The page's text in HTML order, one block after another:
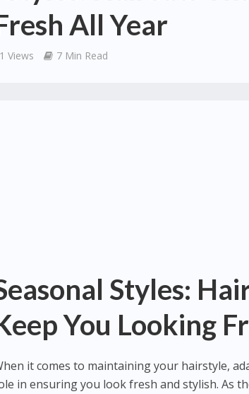
All Year
Views 7 Min Read
Styles:
You Looking
it comes to maintaining your hairstyle,
in ensuring you look fresh and stylish. As